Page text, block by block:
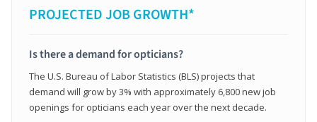
PROJECTED JOB GROWTH*
Is there a demand for opticians?
The U.S. Bureau of Labor Statistics (BLS) projects that
demand will grow by 3% with approximately 6,800 new job
openings for opticians each year over the next decade.